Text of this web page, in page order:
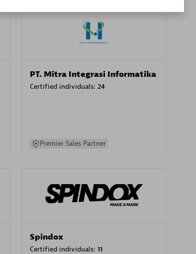
PT. Mitra Integrasi Informatika
Certified individuals: 24
Premier Sales Partner
Spindox
Certified individuals: 11